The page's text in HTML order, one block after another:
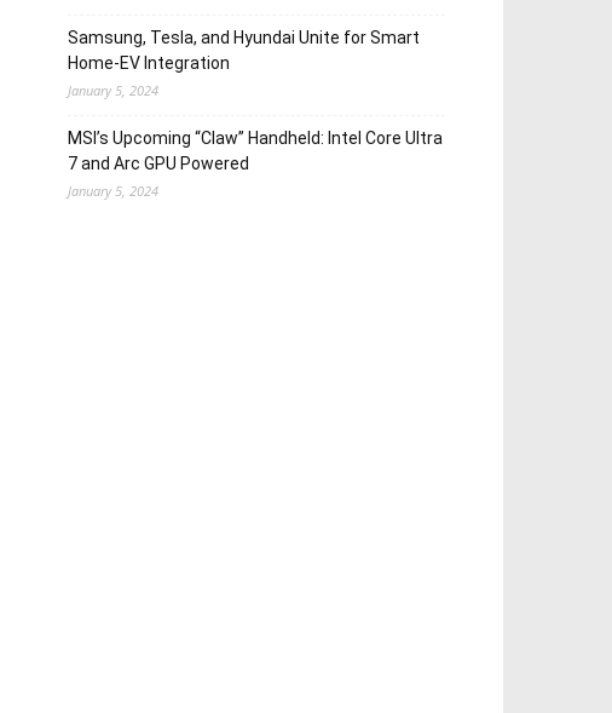
Samsung, Tesla, and Hyundai Unite for Smart
Home-EV Integration
January 5, 2024
MSI’s Upcoming “Claw” Handheld: Intel Core Ultra
7 and Arc GPU Powered
January 5, 2024